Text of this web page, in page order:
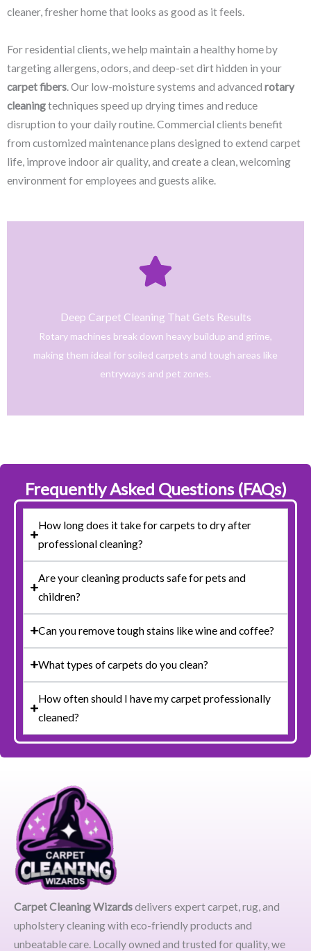
cleaner, fresher home that looks as good as it feels.
For residential clients, we help maintain a healthy home by
targeting allergens, odors, and deep-set dirt hidden in your
carpet fibers. Our low-moisture systems and advanced rotary
cleaningtechniques speed up drying times and reduce
disruption to your daily routine. Commercial clients benefit
from customized maintenance plans designed to extend carpet
life, improve indoor air quality, and create a clean, welcoming
environment for employees and guests alike.
Deep Carpet Cleaning That Gets Results
Rotary machines break down heavy buildup and grime,
making them ideal for soiled carpets and tough areas like
entryways and pet zones.
From stain removal to full-service floor cleaning, our
only safe and tested cleaning products.
Frequently Asked Questions (FAQs)
How long does it take for carpets to dry after
professional cleaning?
Are your cleaning products safe for pets and
children?
Can you remove tough stains like wine and coffee?
What types of carpets do you clean?
How often should I have my carpet professionally
cleaned?
Carpet Cleaning Wizardsdelivers expert carpet, rug, and
upholstery cleaning with eco-friendly products and
unbeatable care. Locally owned and trusted for quality, we